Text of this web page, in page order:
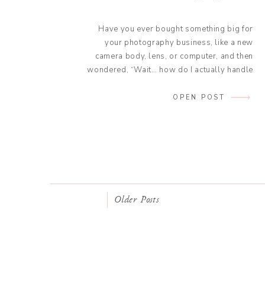
Have you ever bought something big for
your photography business, like a new
camera body, lens, or computer, and then
wondered, “Wait… how do I actually handle
tackling today: Understanding amortization
OPEN POST
Older Posts